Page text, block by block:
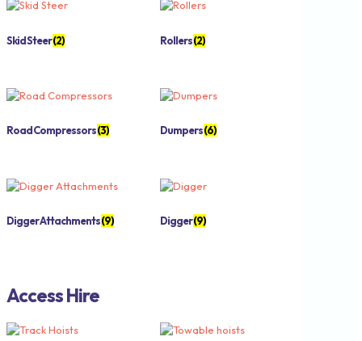
Skid Steer(2) Rollers(2)
Road Compressors(3) Dumpers(6)
Digger Attachments(9) Digger(9)
Access Hire